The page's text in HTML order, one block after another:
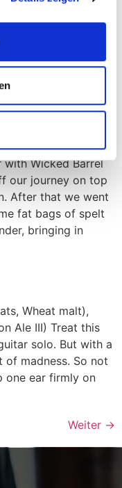
the simple start of
purpose and
pours out milk
Wicked Barrel
our journey on top
After that we went
fat bags of spelt
bringing in
Wheat malt),
Ale III) Treat this
solo. But with a
madness. So not
one ear firmly on
Weiter →